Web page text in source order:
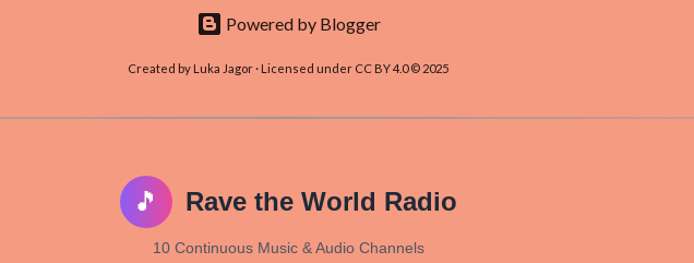
Powered by Blogger
Created by Luka Jagor · Licensed under CC BY 4.0 © 2025
🎵 Rave the World Radio
10 Continuous Music & Audio Channels